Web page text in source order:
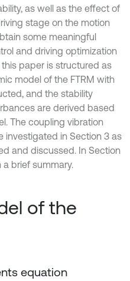
as well as the effect of
stage on the motion
some meaningful
and driving optimization
paper is structured as
model of the FTRM with
and the stability
are derived based
The coupling vibration
investigated in Section 3 as
and discussed. In Section
brief summary.
of the
equation